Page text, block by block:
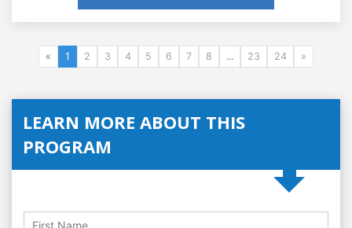
« 1 2 3 4 5 6 7 8 ... 23 24 »
LEARN MORE ABOUT THIS
PROGRAM